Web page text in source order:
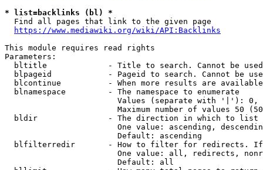
* list=backlinks (bl) *
  Find all pages that link to the given page
https://www.mediawiki.org/wiki/API:Backlinks
This module requires read rights
Parameters:
bltitle             - Title to search. Cannot be
blpageid            - Pageid to search. Cannot be
blcontinue          - When more results are
  blnamespace         - The namespace to enumerate
Values (separate with '|'):
Maximum number of values 50
  bldir               - The direction in which to list
One value: ascending,
                        Default: ascending
blfilterredir       - How to filter for redirects.
One value: all, redirects,
                        Default: all